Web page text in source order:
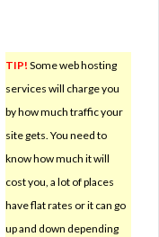
TIP! Some web hosting
services will charge you
by how much traffic your
site gets. You need to
know how much it will
cost you, a lot of places
have flat rates or it can go
up and down depending